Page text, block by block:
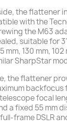
the flattener
with the
the M63
suitable for
mm, 130 mm,
SharpStar
the flattener
focal
a fixed 55 mm
frame DSLR